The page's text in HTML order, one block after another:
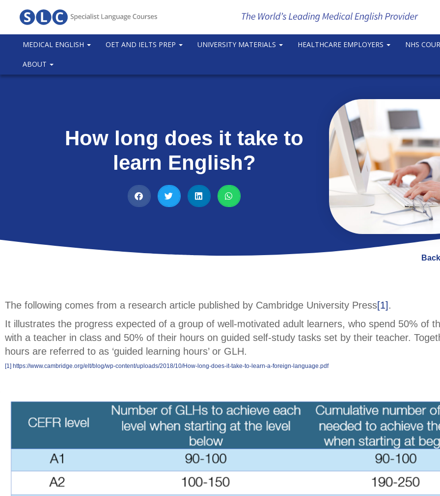
MEDICAL ENGLISH OET AND IELTS PREP UNIVERSITY MATERIALS HEALTHCARE EMPLOYERS NHS
ABOUT
How long does it take to
learn English?
The following comes from a research article published by Cambridge University Press[1].
It illustrates the progress expected of a group of well-motivated adult learners, who spend 50% of
with a teacher in class and 50% of their hours on guided self-study tasks set by their teacher.
hours are referred to as ‘guided learning hours’ or GLH.
[1] https://www.cambridge.org/elt/blog/wp-content/uploads/2018/10/How-long-does-it-take-to-learn-a-foreign-language.pdf